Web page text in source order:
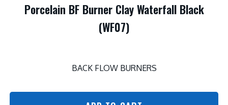
Porcelain BF Burner Clay Waterfall Black
(WF07)
BACK FLOW BURNERS